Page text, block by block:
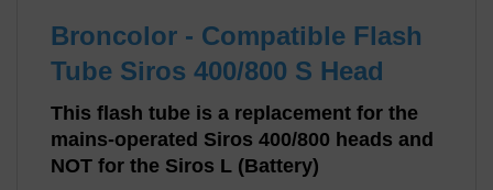
Broncolor - Compatible Flash
Tube Siros 400/800 S Head
This flash tube is a replacement for the
mains-operated Siros 400/800 heads and
NOT for the Siros L (Battery)